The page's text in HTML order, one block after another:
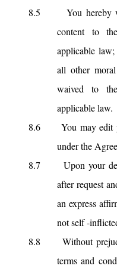
8.5
You hereby
content to
applicable
all other
waived to
applicable law.
8.6
You may edit
under the
8.7
Upon your
after request
an express
not self -
8.8
Without
terms and